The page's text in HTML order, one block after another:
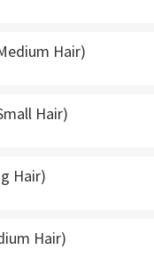
Hair)
Hair)
Hair)
Hair)